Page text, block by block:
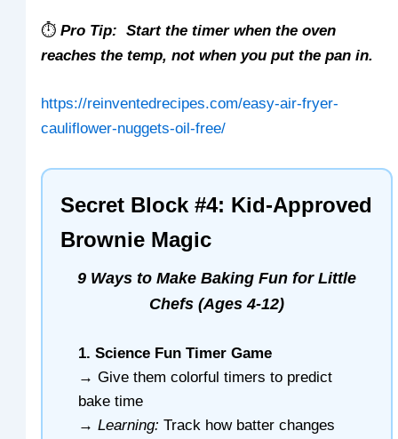
⏱️Pro Tip: Start the timer when the oven
reaches the temp, not when you put the pan in.
https://reinventedrecipes.com/easy-air-fryer-
cauliflower-nuggets-oil-free/
Secret Block #4: Kid-Approved
Brownie Magic
9 Ways to Make Baking Fun for Little
Chefs (Ages 4-12)
1. Science Fun Timer Game
→ Give them colorful timers to predict
bake time
→Learning: Track how batter changes